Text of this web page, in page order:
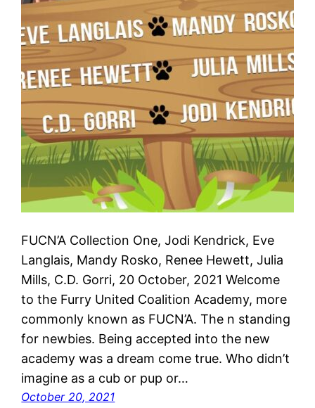
FUCN’A Collection One, Jodi Kendrick, Eve
Langlais, Mandy Rosko, Renee Hewett, Julia
Mills, C.D. Gorri, 20 October, 2021 Welcome
to the Furry United Coalition Academy, more
commonly known as FUCN’A. The n standing
for newbies. Being accepted into the new
academy was a dream come true. Who didn’t
imagine as a cub or pup or…
October 20, 2021